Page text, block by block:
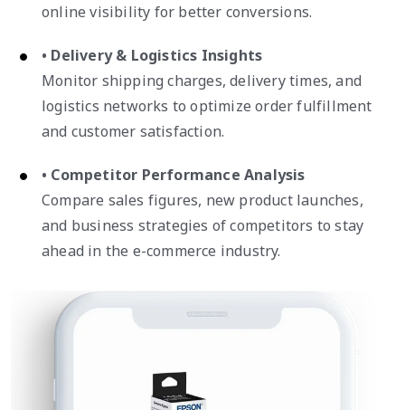
online visibility for better conversions.
• Delivery & Logistics Insights
Monitor shipping charges, delivery times, and
logistics networks to optimize order fulfillment
and customer satisfaction.
• Competitor Performance Analysis
Compare sales figures, new product launches,
and business strategies of competitors to stay
ahead in the e-commerce industry.